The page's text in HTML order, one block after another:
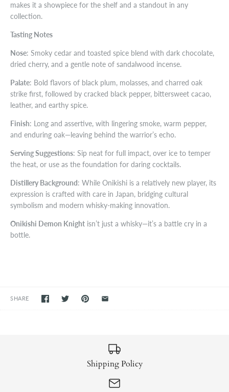
makes it a showpiece for the shelf and a standout in any
collection.
Tasting Notes
Nose: Smoky cedar and toasted spice blend with dark chocolate,
dried cherry, and a gentle note of sandalwood incense.
Palate: Bold flavors of black plum, molasses, and charred oak
strike first, followed by cracked black pepper, bittersweet cacao,
leather, and earthy spice.
Finish: Long and assertive, with lingering smoke, warm pepper,
and enduring oak—leaving behind the warrior’s echo.
Serving Suggestions: Sip neat for full impact, over ice to temper
the heat, or use as the foundation for daring cocktails.
Distillery Background: While Onikishi is a relatively new player, its
expression is crafted with care in Japan, bridging cultural
symbolism and modern whisky-making innovation.
Onikishi Demon Knight isn’t just a whisky—it’s a battle cry in a
bottle.
SHARE
Shipping Policy